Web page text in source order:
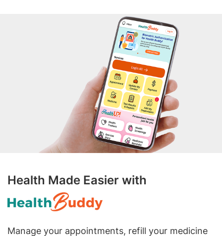
Health Made Easier with
Manage your appointments, refill your medicine